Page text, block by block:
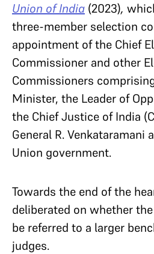
Union of India (2023),
three-member selection
appointment of the Chief
Commissioner and other
Commissioners
Minister, the Leader of
the Chief Justice of India
General R. Venkataramani
Union government.
Towards the end of the
deliberated on whether
be referred to a larger
judges.